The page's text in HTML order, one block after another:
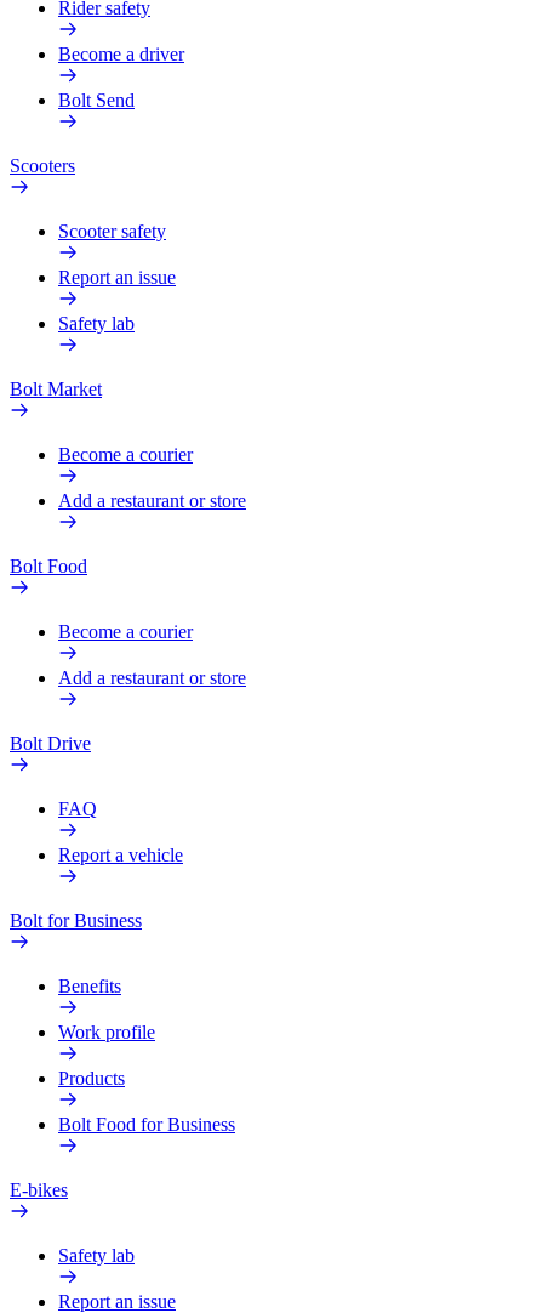
Rider safety
Become a driver
Bolt Send
Scooters
Scooter safety
Report an issue
Safety lab
Bolt Market
Become a courier
Add a restaurant or store
Bolt Food
Become a courier
Add a restaurant or store
Bolt Drive
FAQ
Report a vehicle
Bolt for Business
Benefits
Work profile
Products
Bolt Food for Business
E-bikes
Safety lab
Report an issue